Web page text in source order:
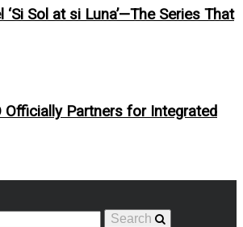
‘Si Sol at si Luna’—The Series That
Officially Partners for Integrated
Search